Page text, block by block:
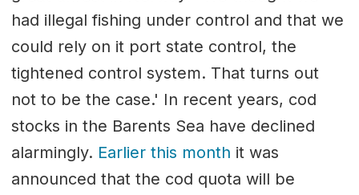
had illegal fishing under control and that we
could rely on it port state control, the
tightened control system. That turns out
not to be the case.' In recent years, cod
stocks in the Barents Sea have declined
alarmingly. Earlier this month it was
announced that the cod quota will be